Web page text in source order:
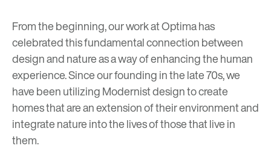
From the beginning, our work at Optima has
celebrated this fundamental connection between
design and nature as a way of enhancingthe human
experience.Since our founding in the late 70s, we
have been utilizing Modernist design to create
homes that are an extension of their environment and
integrate nature into the lives of those that live in
them.